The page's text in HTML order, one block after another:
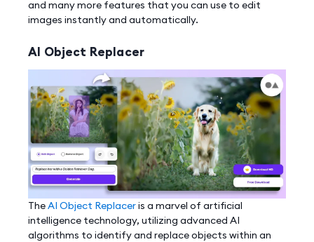
and many more features that you can use to edit
images instantly and automatically.
AI Object Replacer
TheAI Object Replaceris a marvel of artificial
intelligence technology, utilizing advanced AI
algorithms to identify and replace objects within an